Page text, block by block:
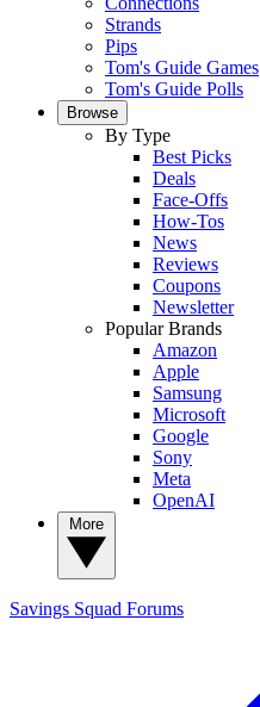
Strands
Pips
Tom's Guide Games
Tom's Guide Polls
Browse
By Type
Best Picks
Deals
Face-Offs
How-Tos
News
Reviews
Coupons
Newsletter
Popular Brands
Amazon
Apple
Samsung
Microsoft
Google
Sony
Meta
OpenAI
Savings Squad Forums